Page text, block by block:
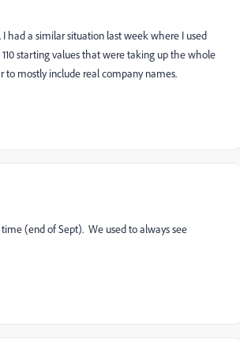
had a similar situation last week where I used
starting values that were taking up the whole
mostly include real company names.
(end of Sept). We used to always see